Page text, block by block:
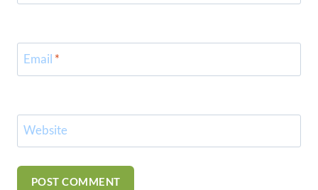
Email *
Website